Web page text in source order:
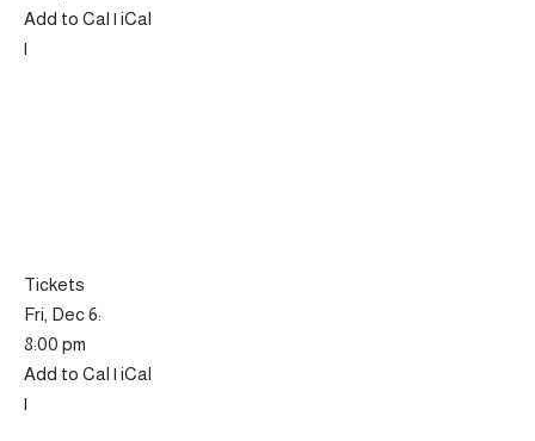
Add to Cal | iCal
|
Tickets
Fri, Dec 6:
8:00 pm
Add to Cal | iCal
|